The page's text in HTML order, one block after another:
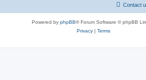
Contact
Powered by phpBB® Forum Software © phpBB
Privacy | Terms